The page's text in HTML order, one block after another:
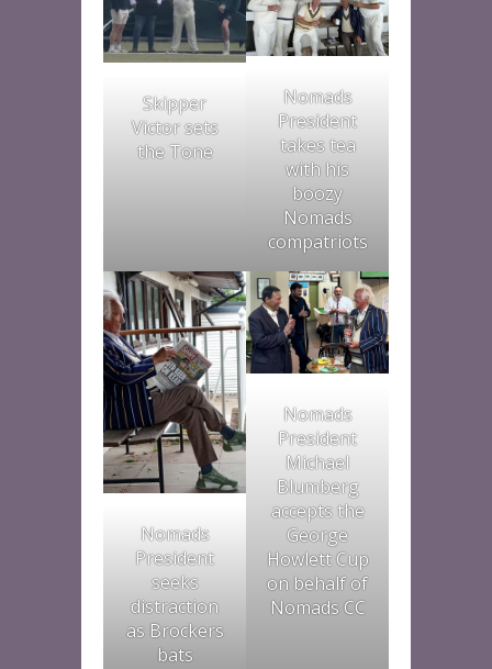
Skipper
Victor sets
the Tone
Nomads
President
takes tea
with his
boozy
Nomads
compatriots
Nomads
President
seeks
distraction
as Brockers
bats
Nomads
President
Michael
Blumberg
accepts the
George
Howlett Cup
on behalf of
Nomads CC